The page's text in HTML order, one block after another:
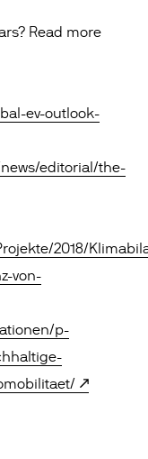
Read more
ev-outlook-
editorial/the-
2018/
von-
p-